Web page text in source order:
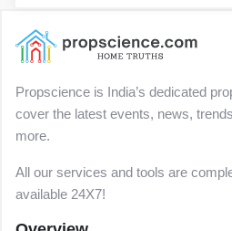
Propscience is India’s dedicated
cover the latest events, news,
more.
All our services and tools are
available 24X7!